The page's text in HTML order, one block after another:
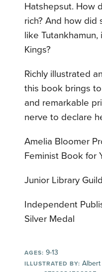
Hatshepsut. How
rich? And how did
like
Kings?
Richly illustrated
this book brings
and remarkable
nerve to declare
Amelia Bloomer
Feminist Book for
Junior Library
Independent
Silver Medal
AGES: 9-13
ILLUSTRATED BY: